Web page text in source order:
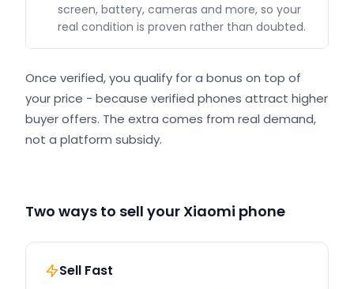
screen, battery, cameras and more, so your
real condition is proven rather than doubted.
Once verified, you qualify for a bonus on top of
your price - because verified phones attract higher
buyer offers. The extra comes from real demand,
not a platform subsidy.
Two ways to sell your Xiaomi phone
Sell Fast